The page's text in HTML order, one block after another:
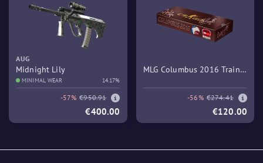
AUG
Midnight Lily
MINIMAL WEAR 14.17%
-57% €950.91
€400.00
MLG Columbus 2016 Train
-56% €274.41
€120.00